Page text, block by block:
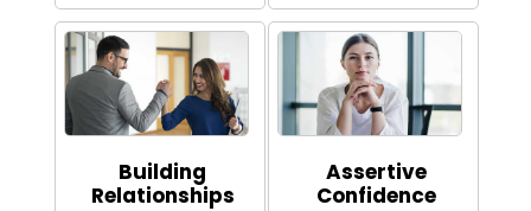
Building
Relationships
Assertive
Confidence